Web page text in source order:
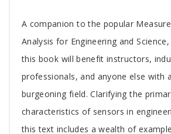
A companion to the popular
Analysis for Engineering and
this book will benefit instructors,
professionals, and anyone else with
burgeoning field. Clarifying the
characteristics of sensors in
this text includes a wealth of